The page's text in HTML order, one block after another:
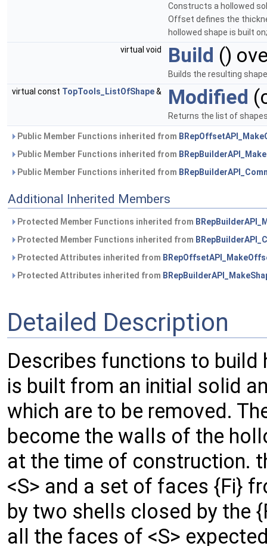
Constructs a hollowed
Offset defines the
hollowed shape is built
virtual void
Build ()
Builds the resulting
virtual const TopTools_ListOfShape& Modified
Returns the list of
Public Member Functions inherited from
Public Member Functions inherited from
Public Member Functions inherited from
Additional Inherited Members
Protected Member Functions inherited from
Protected Member Functions inherited from
Protected Attributes inherited from
Protected Attributes inherited from
Detailed Description
Describes functions to
is built from an initial solid
which are to be removed.
become the walls of the
at the time of construction.
<S> and a set of faces {Fi}
by two shells closed by the
all the faces of <S>